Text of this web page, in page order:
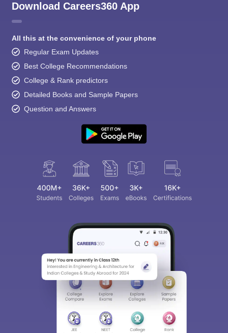
Download Careers360 App
All this at the convenience of your phone
Regular Exam Updates
Best College Recommendations
College & Rank predictors
Detailed Books and Sample Papers
Question and Answers